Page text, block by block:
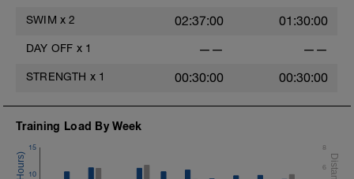
SWIM x 2 02:37:00 01:30:00
DAY OFF x 1 —— ——
STRENGTH x 1 00:30:00 00:30:00
Training Load By Week
10
15
6
8